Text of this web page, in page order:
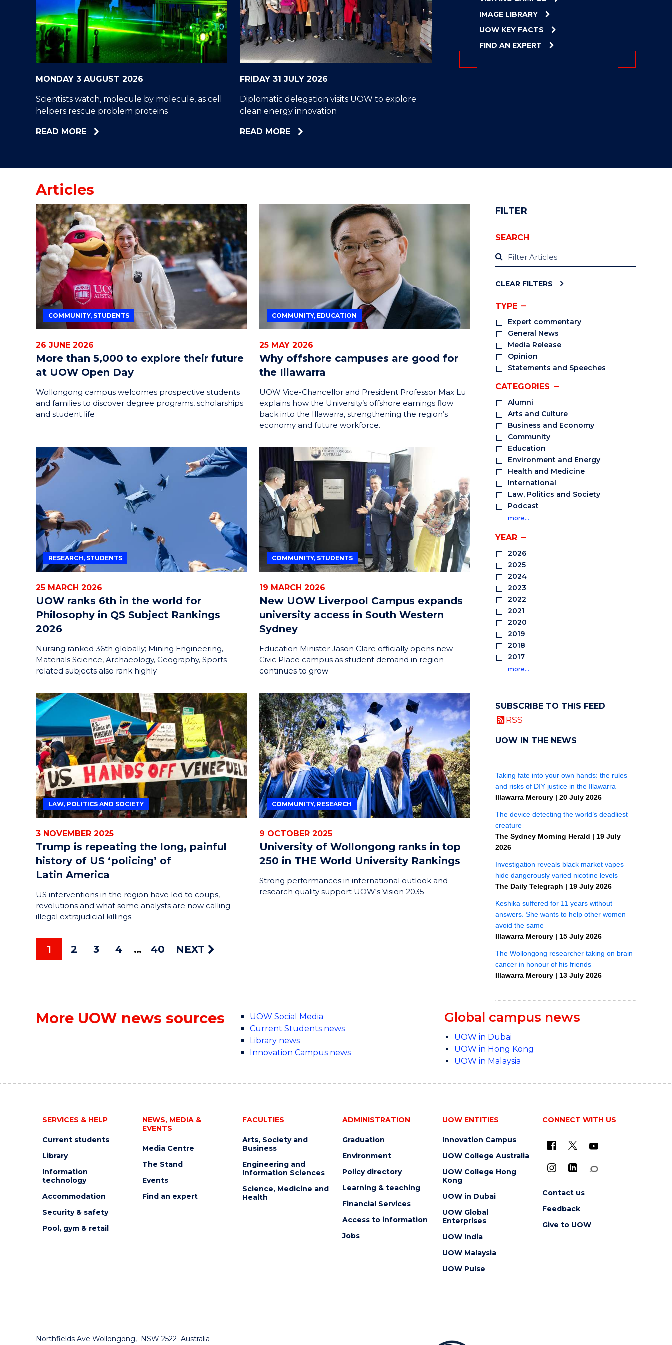
"
"
"
"
"
"
"
MONDAY 3 AUGUST 2026
Scientists watch, molecule by molecule, as cell
helpers rescue problem proteins
READ MOREABOUT
MOLECULE
MOLECULE,
AS
CELL
HELPERS
RESCUE
PROBLEM
PROTEINS
FRIDAY 31 JULY 2026
Diplomatic delegation visits UOW to explore
clean energy innovation
READ MOREABOUT
VISITS
EXPLORE
CLEAN
ENERGY
INNOVATION
IMAGE LIBRARY
UOW KEY FACTS
FIND AN EXPERT
Articles
COMMUNITY, STUDENTS
26 JUNE 2026
More than 5,000 to explore their future
at UOW Open Day
Wollongong campus welcomes prospective students
and families to discover degree programs, scholarships
and student life
COMMUNITY, EDUCATION
25 MAY 2026
Why offshore campuses are good for
the Illawarra
UOW Vice-Chancellor and President Professor Max Lu
explains how the University’s offshore earnings flow
back into the Illawarra, strengthening the region’s
economy and future workforce.
RESEARCH, STUDENTS
25 MARCH 2026
UOW ranks 6th in the world for
Philosophy in QS Subject Rankings
2026
Nursing ranked 36th globally; Mining Engineering,
Materials Science, Archaeology, Geography, Sports-
related subjects also rank highly
COMMUNITY, STUDENTS
19 MARCH 2026
New UOW Liverpool Campus expands
university access in South Western
Sydney
Education Minister Jason Clare officially opens new
Civic Place campus as student demand in region
continues to grow
LAW, POLITICS AND SOCIETY
3 NOVEMBER 2025
Trump is repeating the long, painful
history of US ‘policing’ of
Latin America
US interventions in the region have led to coups,
revolutions and what some analysts are now calling
illegal extrajudicial killings.
COMMUNITY, RESEARCH
9 OCTOBER 2025
University of Wollongong ranks in top
250 in THE World University Rankings
Strong performances in international outlook and
research quality support UOW's Vision 2035
1 2 3 4 40 NEXT
FILTER
SEARCH
CLEAR FILTERS
TYPE
Expert commentary
General News
Media Release
Opinion
Statements and Speeches
CATEGORIES
Alumni
Arts and Culture
Business and Economy
Community
Education
Environment and Energy
Health and Medicine
International
Law, Politics and Society
Podcast
more…
YEAR
2026
2025
2024
2023
2022
2021
2020
2019
2018
2017
more…
SUBSCRIBE TO THIS FEED
RSS
UOW IN THE NEWS
More UOW news sources
UOW Social Media
Current Students news
Library news
Innovation Campus news
Global campus news
UOW in Dubai
UOW in Hong Kong
UOW in Malaysia
SERVICES & HELP
Current students
Library
Information
technology
Accommodation
Security & safety
Pool, gym & retail
NEWS, MEDIA &
EVENTS
Media Centre
The Stand
Events
Find an expert
FACULTIES
Arts, Society and
Business
Engineering and
Information Sciences
Science, Medicine and
Health
ADMINISTRATION
Graduation
Environment
Policy directory
Learning & teaching
Financial Services
Access to information
Jobs
UOW ENTITIES
Innovation Campus
UOW College Australia
UOW College Hong
Kong
UOW in Dubai
UOW Global
Enterprises
UOW India
UOW Malaysia
UOW Pulse
CONNECT WITH US
Contact us
Feedback
Give to UOW
Northfields Ave Wollongong, NSW 2522 Australia